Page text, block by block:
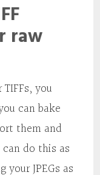
raw
you
can bake
them and
do this as
JPEGs as